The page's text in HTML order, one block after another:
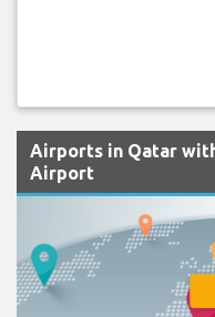
Airports in Qatar
Airport